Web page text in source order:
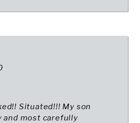
Situated!!! My son
and most carefully